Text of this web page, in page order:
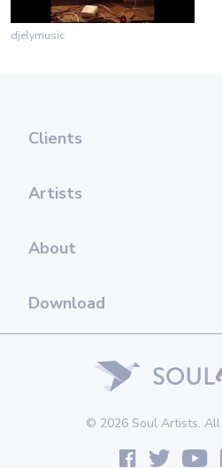
djelymusic
Clients
Artists
About
Download
© 2026 Soul Artists.